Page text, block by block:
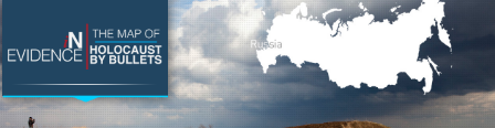
SEARCH BY LOCATION